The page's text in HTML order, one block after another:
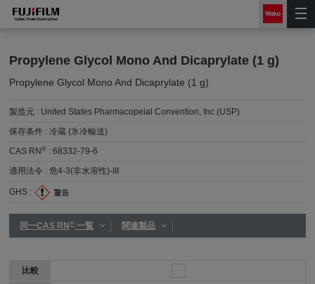
Propylene Glycol Mono And Dicaprylate (1 g)
Propylene Glycol Mono And Dicaprylate (1 g)
製造元 : United States Pharmacopeial Convention, Inc (USP)
保存条件 :冷蔵 (氷冷輸送)
CAS RN® :68332-79-6
適用法令 :危4-3(非水溶性)-III
GHS :
同一CAS RN®一覧 関連製品
比較